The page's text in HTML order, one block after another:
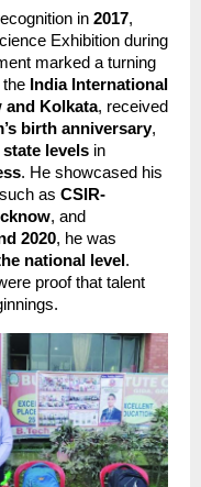
in 2017,
Exhibition during
marked a turning
the India International
and Kolkata, received
birth anniversary,
levels in
. He showcased his
as CSIR-
, and
2020, he was
national level .
proof that talent